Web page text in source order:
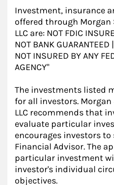
Investment, insurance
offered through Morgan
LLC are: NOT FDIC
NOT BANK GUARANTEED
NOT INSURED BY ANY
AGENCY"
The investments listed
for all investors.
LLC recommends that
evaluate particular
encourages investors to
Financial Advisor. The
particular investment
investor's individual
objectives.